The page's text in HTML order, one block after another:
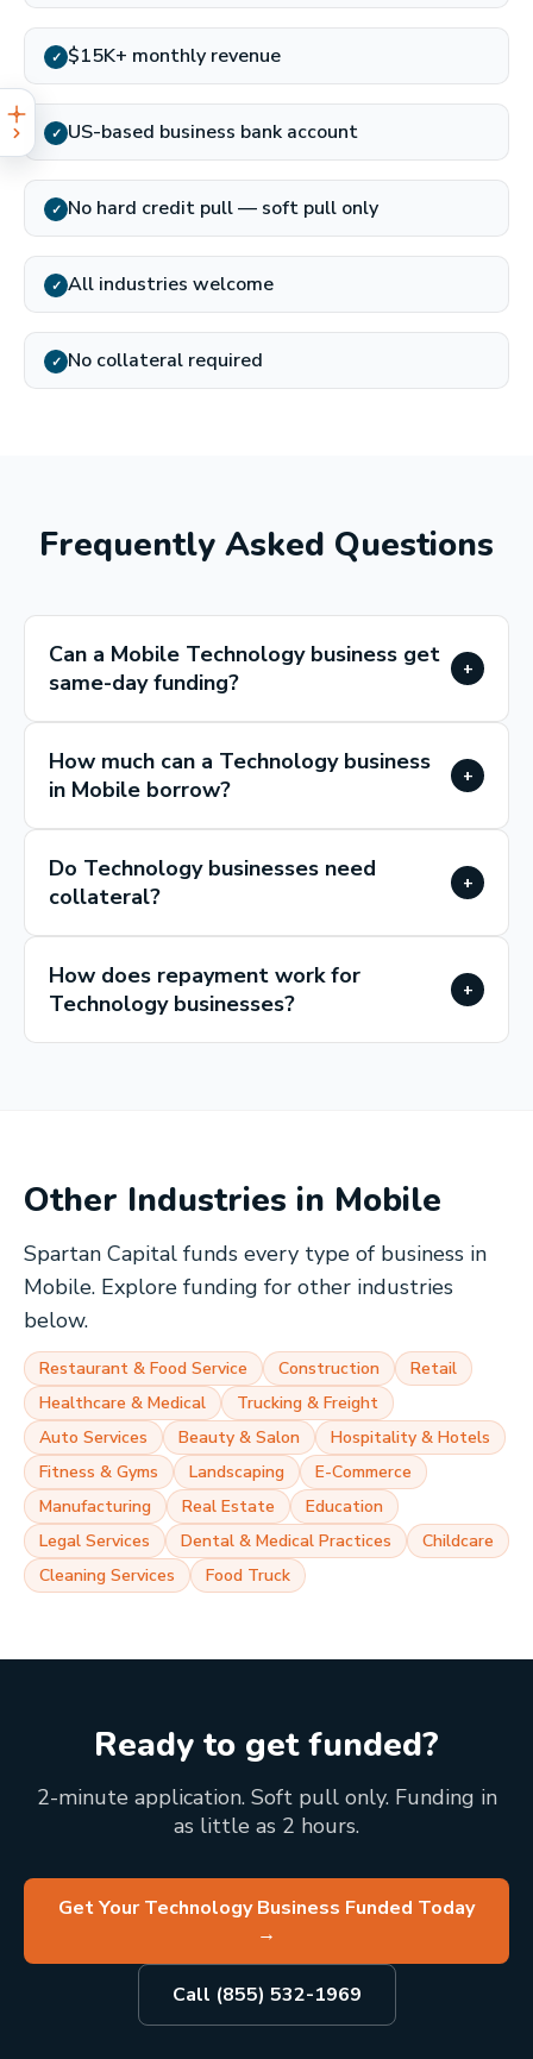
✓ $15K+ monthly revenue
✓ US-based business bank account
✓ No hard credit pull — soft pull only
✓ All industries welcome
✓ No collateral required
Frequently Asked Questions
Can a Mobile Technology business get
same-day funding?
+
How much can a Technology business
in Mobile borrow?
+
Do Technology businesses need
collateral?
+
How does repayment work for
Technology businesses?
+
Other Industries in Mobile
Spartan Capital funds every type of business in
Mobile. Explore funding for other industries
below.
Restaurant & Food Service Construction
Retail
Healthcare & Medical
Trucking & Freight
Auto Services
Beauty & Salon
Hospitality & Hotels
Fitness & Gyms
Landscaping
E-Commerce
Manufacturing
Real Estate
Education
Legal Services
Dental & Medical Practices
Childcare
Cleaning Services
Food Truck
Ready to get funded?
2-minute application. Soft pull only. Funding in
as little as 2 hours.
Get Your Technology Business Funded Today
→
Call (855) 532-1969